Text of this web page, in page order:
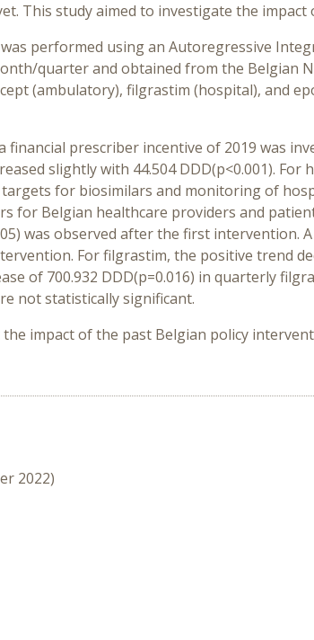
This study aimed to investigate the
performed using an Autoregressive
quarter and obtained from the
(ambulatory), filgrastim (hospital), and
financial prescriber incentive of 2019 was
slightly with 44.504 DDD(p<0.001).
for biosimilars and monitoring of
for Belgian healthcare providers and
was observed after the first intervention.
For filgrastim, the positive trend
of 700.932 DDD(p=0.016) in quarterly
not statistically significant.
impact of the past Belgian policy
2022)